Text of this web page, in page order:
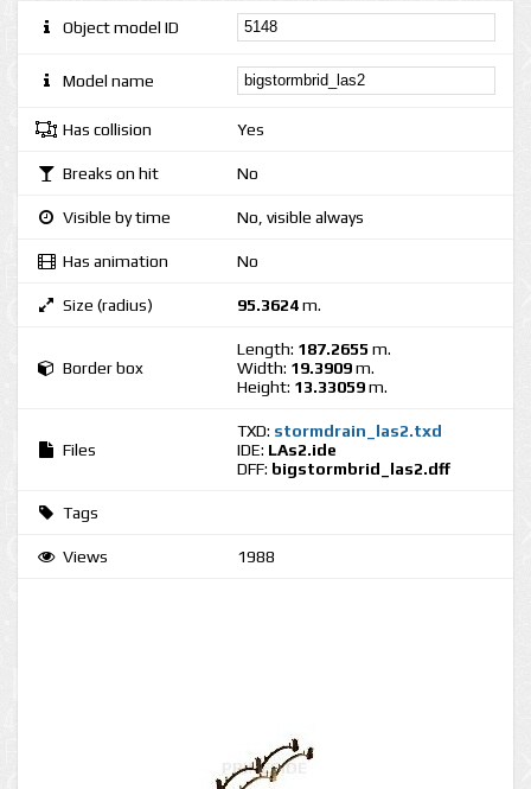
Object model ID
Model name
Has collision Yes
Breaks on hit No
Visible by time No, visible always
Has animation No
Size (radius) 95.3624m.
Border box
Length: 187.2655 m.
Width: 19.3909m.
Height: 13.33059m.
Files
TXD: stormdrain_las2.txd
IDE: LAs2.ide
DFF: bigstormbrid_las2.dff
Tags
Views 1988